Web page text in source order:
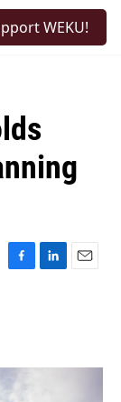
WEKU!
F
o
k
L
I
E